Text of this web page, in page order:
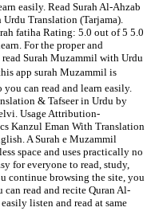
easily. Read Surah Al-Ahzab
Translation (Tarjama).
fatiha Rating: 5.0 out of 5 5.0
For the proper and
Surah Muzammil with Urdu
app surah Muzammil is
can read and learn easily.
& Tafseer in Urdu by
Usage Attribution-
Kanzul Eman With Translation
A Surah e Muzammil
space and uses practically no
for everyone to read, study,
continue browsing the site, you
can read and recite Quran Al-
listen and read at same